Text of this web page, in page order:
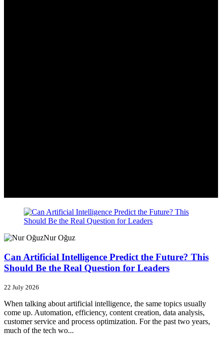
Nur Oğuz
Can Artificial Intelligence Predict the Future? This
Should Be the Real Question for Leaders
22 July 2026
When talking about artificial intelligence, the same topics usually
come up. Automation, efficiency, content creation, data analysis,
customer service and process optimization. For the past two years,
much of the tech wo...